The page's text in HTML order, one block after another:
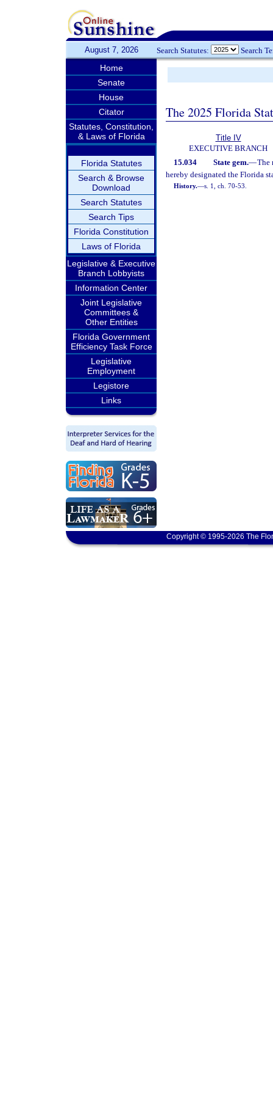
August 7, 2026 Search Statutes: Search
Home
Senate
House
Citator
Statutes, Constitution,
& Laws of Florida
Florida Statutes
Search & Browse
Download
Search Statutes
Search Tips
Florida Constitution
Laws of Florida
Legislative & Executive
Branch Lobbyists
Information Center
Joint Legislative
Committees &
Other Entities
Florida Government
Efficiency Task Force
Legislative
Employment
Legistore
Links
The 2025 Florida
Title IV
EXECUTIVE BRANCH
15.034
State gem.—The
hereby designated the Florida
History.—s. 1, ch. 70-53.
Copyright © 1995-2026 The